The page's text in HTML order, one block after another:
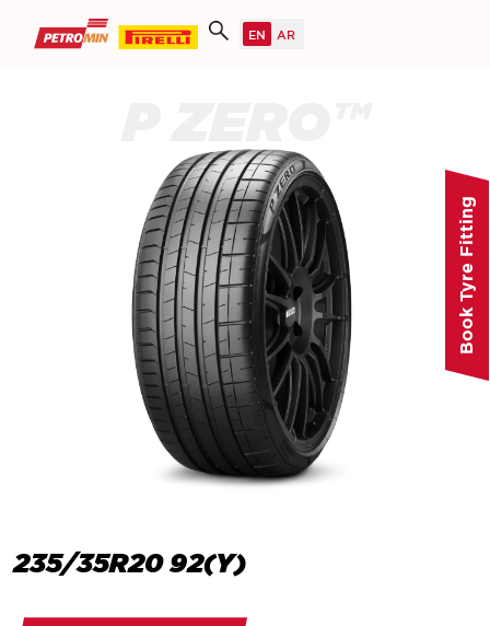
235/35R20 92(Y)
Book Tyre Fitting